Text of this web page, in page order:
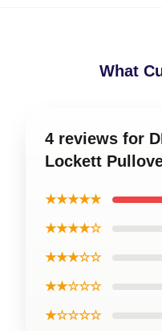
What
4 reviews for
Lockett
★★★★★
★★★★☆
★★★☆☆
★★☆☆☆
★☆☆☆☆